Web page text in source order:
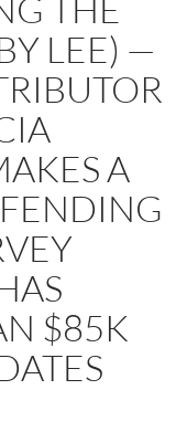
THE
LEE) —
A
$85K